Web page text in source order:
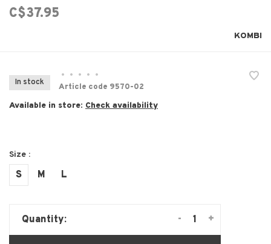
C$37.95
KOMBI
In stock
• • • •
•
Article code 9570-02
Available in store: Check availability
Size :
S M L
Quantity: +
-